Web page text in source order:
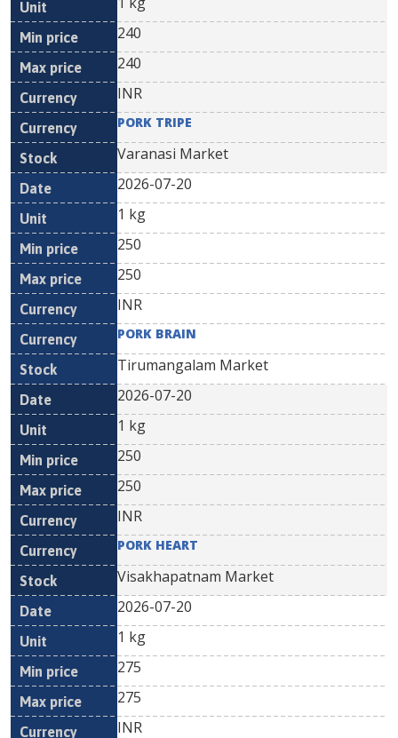
240
240
INR
PORK TRIPE
Varanasi Market
2026-07-20
1 kg
250
250
INR
PORK BRAIN
Tirumangalam Market
2026-07-20
1 kg
250
250
INR
PORK HEART
Visakhapatnam Market
2026-07-20
1 kg
275
275
INR